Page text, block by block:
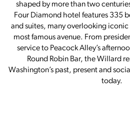
shaped by more than two
Four Diamond hotel features 335
and suites, many overlooking iconic
most famous avenue. From
service to Peacock Alley’s
Round Robin Bar, the Willard
Washington’s past, present and
today.